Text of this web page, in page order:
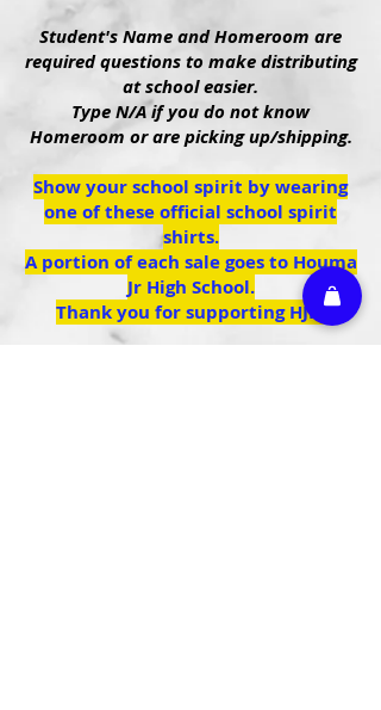
Student's Name and Homeroom are
required questions to make distributing
at school easier.
Type N/A if you do not know
Homeroom or are picking up/shipping.
Show your school spirit by wearing
one of these official school spirit
shirts.
A portion of each sale goes to Houma
Jr High School.
Thank you for supporting HJH.